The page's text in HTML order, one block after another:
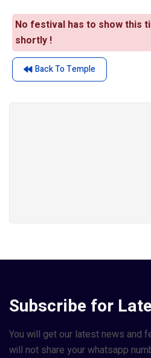
Back To Temple
No festival has to show this
shortly !
Subscribe for
You will get our latest news and
will not share your whatsapp